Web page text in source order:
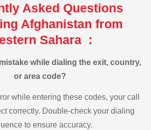
Asked Questions
Afghanistan from
Sahara :
while dialing the exit, country,
or area code?
while entering these codes, your call
correctly. Double-check your dialing
to ensure accuracy.